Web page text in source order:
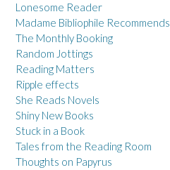
Lonesome Reader
Madame Bibliophile Recommends
The Monthly Booking
Random Jottings
Reading Matters
Ripple effects
She Reads Novels
Shiny New Books
Stuck in a Book
Tales from the Reading Room
Thoughts on Papyrus